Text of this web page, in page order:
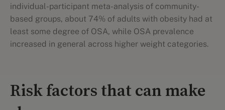
individual-participant meta-analysis of community-
based groups, about 74% of adults with obesity had at
least some degree of OSA, while OSA prevalence
increased in general across higher weight categories.
Risk factors that can make